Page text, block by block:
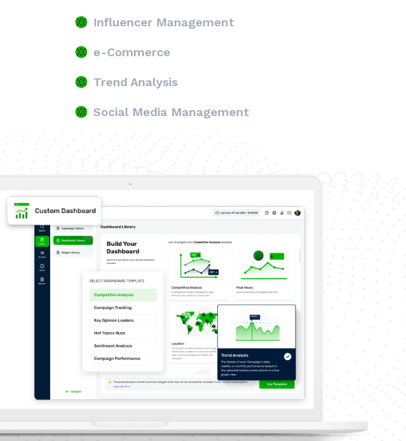
Influencer Management
e-Commerce
Trend Analysis
Social Media Management